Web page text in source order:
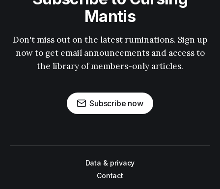
Mantis
Don't miss out on the latest ruminations. Sign up
now to get email announcements and access to
the library of members-only articles.
Subscribe now
Data & privacy
Contact